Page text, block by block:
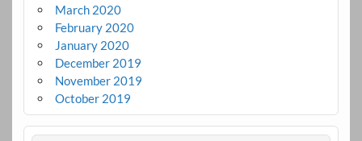
March 2020
February 2020
January 2020
December 2019
November 2019
October 2019